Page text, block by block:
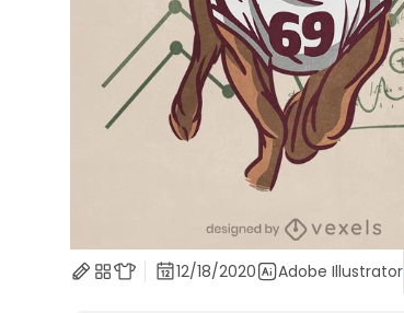
12/18/2020 Adobe Illustrator